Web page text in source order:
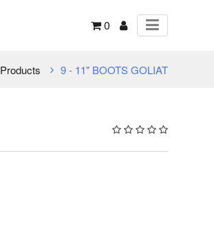
0
Products 9 - 11" BOOTS GOLIAT